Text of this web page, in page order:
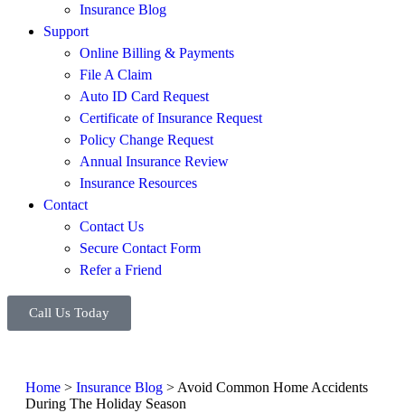
Insurance Blog
Support
Online Billing & Payments
File A Claim
Auto ID Card Request
Certificate of Insurance Request
Policy Change Request
Annual Insurance Review
Insurance Resources
Contact
Contact Us
Secure Contact Form
Refer a Friend
Call Us Today
Home > Insurance Blog > Avoid Common Home Accidents
During The Holiday Season